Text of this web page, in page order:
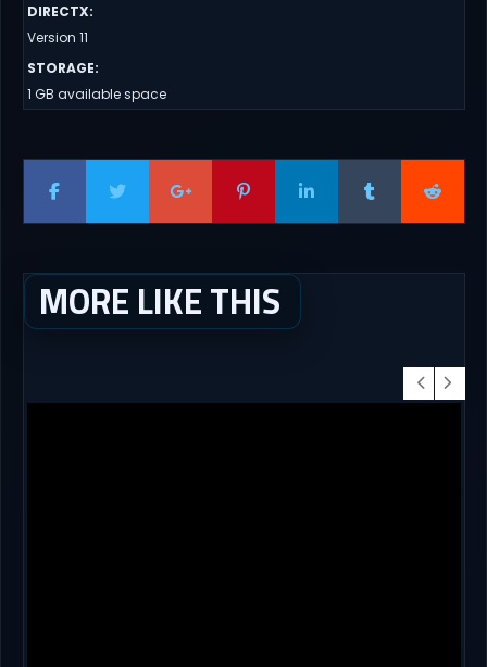
DIRECTX:
Version 11
STORAGE:
1 GB available space
MORE LIKE THIS